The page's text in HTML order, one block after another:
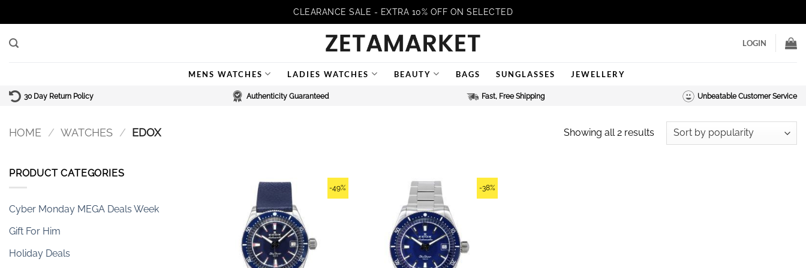
to
content
CLEARANCE SALE - EXTRA 10% OFF ON SELECTED
LOGIN
MENS WATCHES LADIES WATCHES BEAUTY BAGS SUNGLASSES JEWELLERY
30 Day Return Policy Authenticity Guaranteed Fast, Free Shipping Unbeatable Customer Service
HOME / WATCHES / EDOX Showing all 2 resultsSorted
PRODUCT CATEGORIES
Cyber Monday MEGA Deals Week
Gift For Him
Holiday Deals
-49% -38%